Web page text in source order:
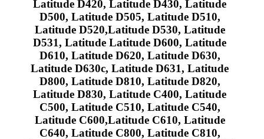
Latitude D420, Latitude D430, Latitude
D500, Latitude D505, Latitude D510,
Latitude D520,Latitude D530, Latitude
D531, Latitude Latitude D600, Latitude
D610, Latitude D620, Latitude D630,
Latitude D630c, Latitude D631, Latitude
D800, Latitude D810, Latitude D820,
Latitude D830, Latitude C400, Latitude
C500, Latitude C510, Latitude C540,
Latitude C600,Latitude C610, Latitude
C640, Latitude C800, Latitude C810,